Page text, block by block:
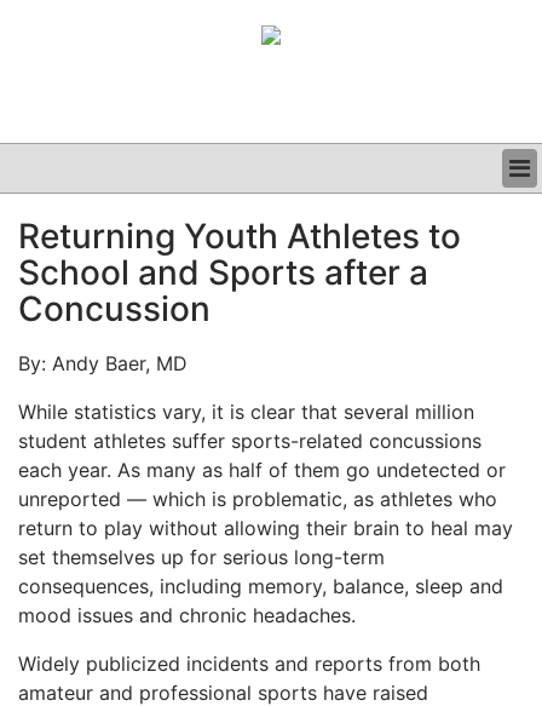
CLINICAL
GRAND ROUNDS
PODCAST
Returning Youth Athletes to
School and Sports after a
Concussion
By: Andy Baer, MD
While statistics vary, it is clear that several million
student athletes suffer sports-related concussions
each year. As many as half of them go undetected or
unreported — which is problematic, as athletes who
return to play without allowing their brain to heal may
set themselves up for serious long-term
consequences, including memory, balance, sleep and
mood issues and chronic headaches.
Widely publicized incidents and reports from both
amateur and professional sports have raised